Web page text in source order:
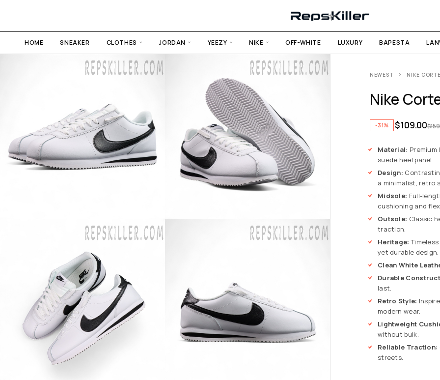
HOME SNEAKER CLOTHES JORDAN YEEZY NIKE OFF-WHITE LUXURY BAPESTA
NEWEST NIKE
Nike
-31% $
$109.00
Material:
suede heel panel.
Design:
a minimalist, retro
Midsole: Full-
cushioning and
Outsole: Classic
traction.
Heritage:
yet durable design.
Clean White
Durable
last.
Retro Style:
modern wear.
Lightweight
without bulk.
Reliable Traction:
streets.